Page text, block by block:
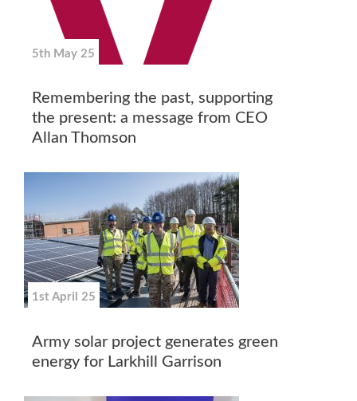
5th May 25
Remembering the past, supporting
the present: a message from CEO
Allan Thomson
1st April 25
Army solar project generates green
energy for Larkhill Garrison